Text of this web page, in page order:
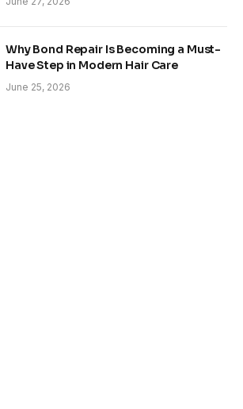
Why Bond Repair Is Becoming a Must-
Have Step in Modern Hair Care
June 25, 2026